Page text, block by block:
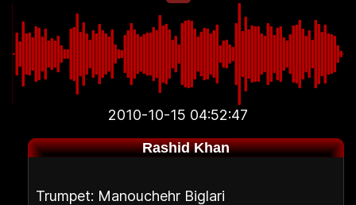
2010-10-15 04:52:47
Rashid Khan
Trumpet: Manouchehr Biglari